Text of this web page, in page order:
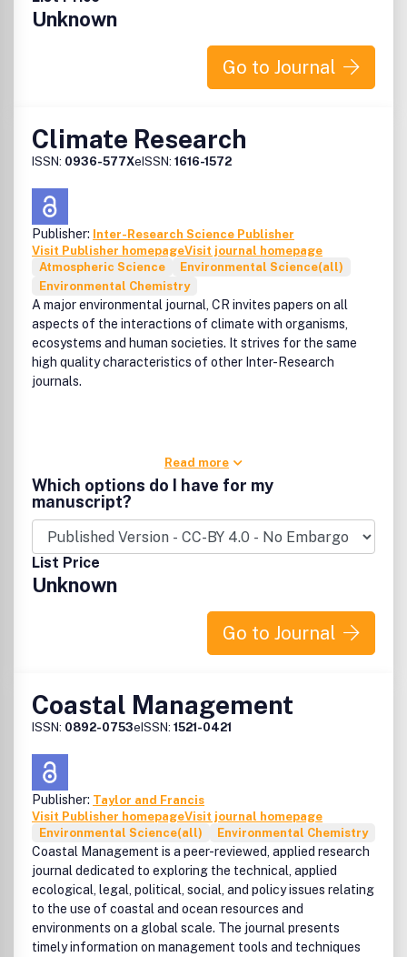
from world renowned leaders in environmental technology
and policy research. It also features special issues
focusing on topics of international concern.Â AWARDS
Clean Technologies and Environmental Policy will present
Unknown
Go to Journal
Climate Research
ISSN: 0936-577XeISSN: 1616-1572
Publisher: Inter-Research Science Publisher
Visit Publisher homepageVisit journal homepage
Atmospheric Science
Environmental Science(all)
Environmental Chemistry
A major environmental journal, CR invites papers on all
aspects of the interactions of climate with organisms,
ecosystems and human societies. It strives for the same
high quality characteristics of other Inter-Research
journals.
Read more
Which options do I have for my
manuscript?
List Price
Unknown
Go to Journal
Coastal Management
ISSN: 0892-0753eISSN: 1521-0421
Publisher: Taylor and Francis
Visit Publisher homepageVisit journal homepage
Environmental Science(all)
Environmental Chemistry
Coastal Management is a peer-reviewed, applied research
journal dedicated to exploring the technical, applied
ecological, legal, political, social, and policy issues relating
to the use of coastal and ocean resources and
environments on a global scale. The journal presents
timely information on management tools and techniques